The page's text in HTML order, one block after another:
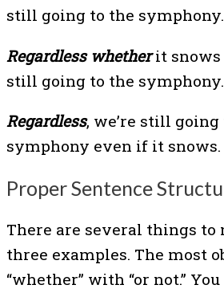
still going to the symphony.
Regardless whetherit snows
still going to the symphony.
Regardless, we’re still going
symphony even if it snows.
Proper Sentence
There are several things to
three examples. The most
“whether” with “or not.”